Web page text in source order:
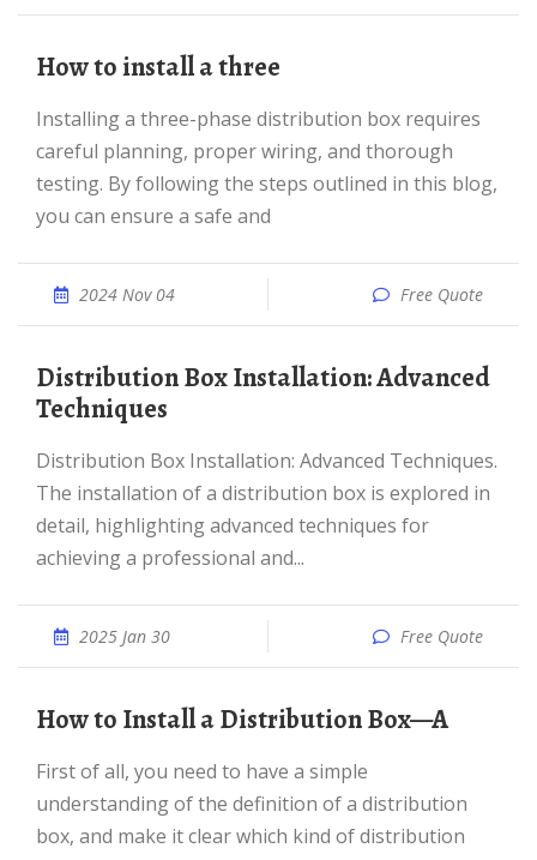
How to install a three
Installing a three-phase distribution box requires
careful planning, proper wiring, and thorough
testing. By following the steps outlined in this blog,
you can ensure a safe and
2024 Nov 04 Free Quote
Distribution Box Installation: Advanced
Techniques
Distribution Box Installation: Advanced Techniques.
The installation of a distribution box is explored in
detail, highlighting advanced techniques for
achieving a professional and...
2025 Jan 30 Free Quote
How to Install a Distribution Box—A
First of all, you need to have a simple
understanding of the definition of a distribution
box, and make it clear which kind of distribution